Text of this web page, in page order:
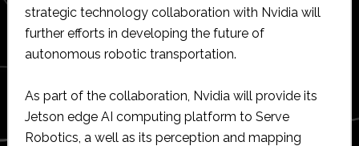
strategic technology collaboration with Nvidia will
further efforts in developing the future of
autonomous robotic transportation.
As part of the collaboration, Nvidia will provide its
Jetson edge AI computing platform to Serve
Robotics, a well as its perception and mapping